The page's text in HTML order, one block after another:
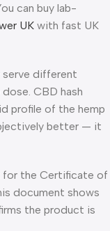
can buy lab-
UK with fast UK
serve different
CBD hash
profile of the hemp
better — it
for the Certificate of
document shows
the product is